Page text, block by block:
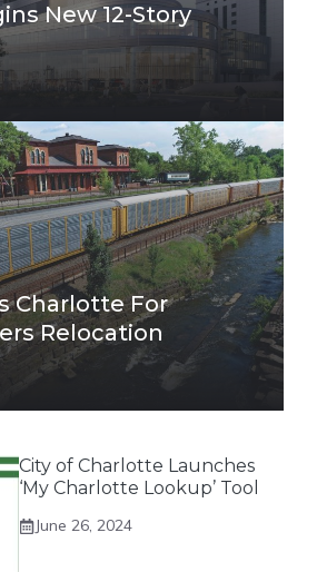
New 12-Story
Charlotte For
Relocation
City of Charlotte Launches
‘My Charlotte Lookup’ Tool
June 26, 2024